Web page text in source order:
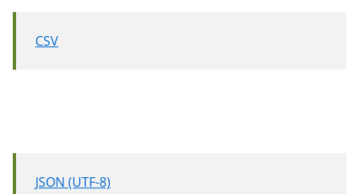
CSV
JSON (UTF-8)